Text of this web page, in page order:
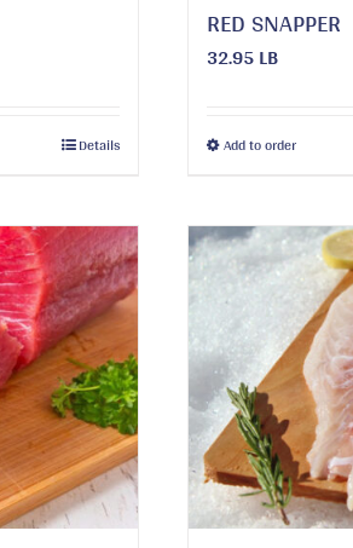
Details
RED SNAPPER
32.95 LB
Add to orderThis
The
options
may
be
on
the
page